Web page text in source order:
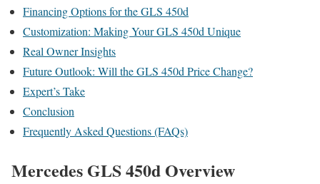
Financing Options for the GLS 450d
Customization: Making Your GLS 450d Unique
Real Owner Insights
Future Outlook: Will the GLS 450d Price Change?
Expert’s Take
Conclusion
Frequently Asked Questions (FAQs)
Mercedes GLS 450d Overview